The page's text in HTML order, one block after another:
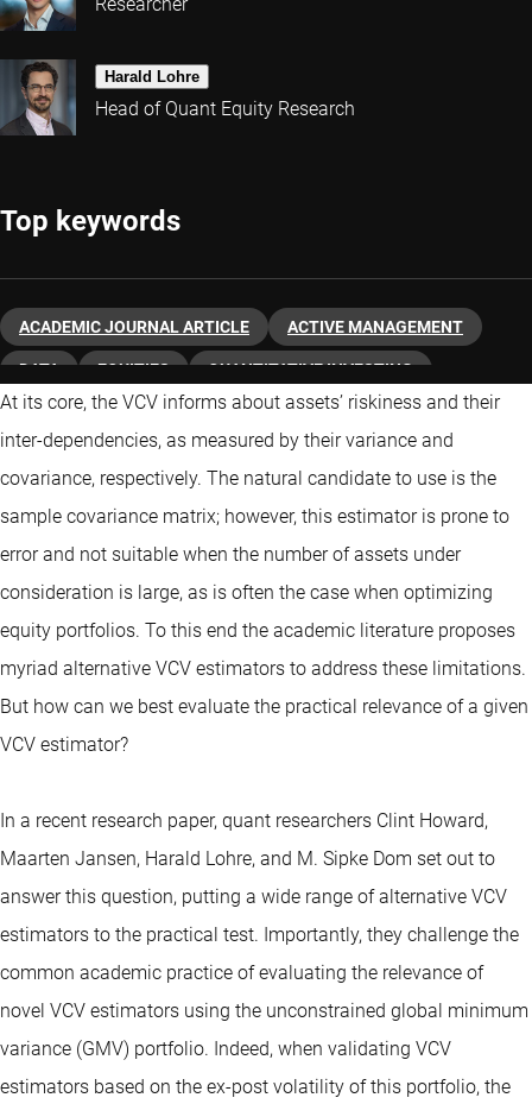
Harald Lohre
Head of Quant Equity Research
Top keywords
ACADEMIC JOURNAL ARTICLE ACTIVE MANAGEMENT
DATA EQUITIES QUANTITATIVE INVESTING
At its core, the VCV informs about assets’ riskiness and their
inter-dependencies, as measured by their variance and
covariance, respectively. The natural candidate to use is the
sample covariance matrix; however, this estimator is prone to
error and not suitable when the number of assets under
consideration is large, as is often the case when optimizing
equity portfolios. To this end the academic literature proposes
myriad alternative VCV estimators to address these limitations.
But how can we best evaluate the practical relevance of a given
VCV estimator?
In a recent research paper, quant researchers Clint Howard,
Maarten Jansen, Harald Lohre, and M. Sipke Dom set out to
answer this question, putting a wide range of alternative VCV
estimators to the practical test. Importantly, they challenge the
common academic practice of evaluating the relevance of
novel VCV estimators using the unconstrained global minimum
variance (GMV) portfolio. Indeed, when validating VCV
estimators based on the ex-post volatility of this portfolio, the